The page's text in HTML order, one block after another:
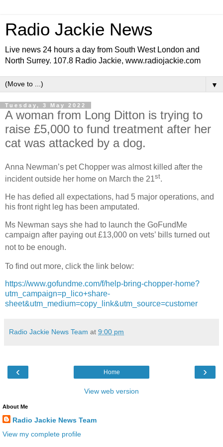
Radio Jackie News
Live news 24 hours a day from South West London and
North Surrey. 107.8 Radio Jackie, www.radiojackie.com
▼
Tuesday, 3 May 2022
A woman from Long Ditton is trying to
raise £5,000 to fund treatment after her
cat was attacked by a dog.
Anna Newman’s pet Chopper was almost killed after the
incident outside her home on March the 21st.
He has defied all expectations, had 5 major operations, and
his front right leg has been amputated.
Ms Newman says she had to launch the GoFundMe
campaign after paying out £13,000 on vets’ bills turned out
not to be enough.
To find out more, click the link below:
https://www.gofundme.com/f/help-bring-chopper-home?
utm_campaign=p_lico+share-
sheet&utm_medium=copy_link&utm_source=customer
Radio Jackie News Team at 9:00 pm
‹ ›
Home
View web version
About Me
Radio Jackie News Team
View my complete profile